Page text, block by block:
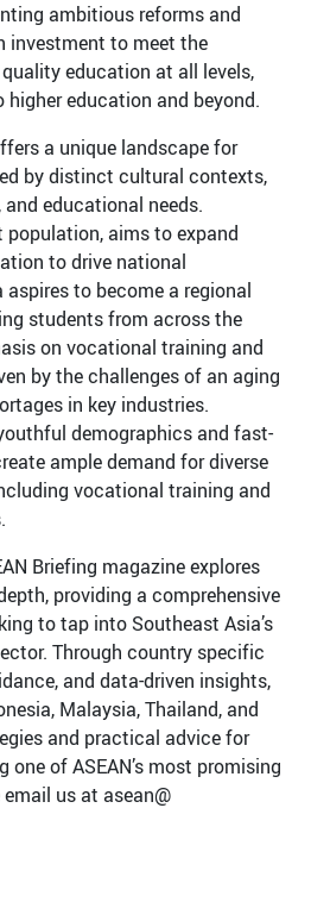
ambitious reforms and
investment to meet the
education at all levels,
education and beyond.
a unique landscape for
by distinct cultural contexts,
educational needs.
aims to expand
to drive national
to become a regional
students from across the
on vocational training and
by the challenges of an aging
in key industries.
demographics and fast-
ample demand for diverse
vocational training and
Briefing magazine explores
providing a comprehensive
to tap into Southeast Asia’s
Through country specific
and data-driven insights,
Malaysia, Thailand, and
and practical advice for
of ASEAN’s most promising
us at asean@